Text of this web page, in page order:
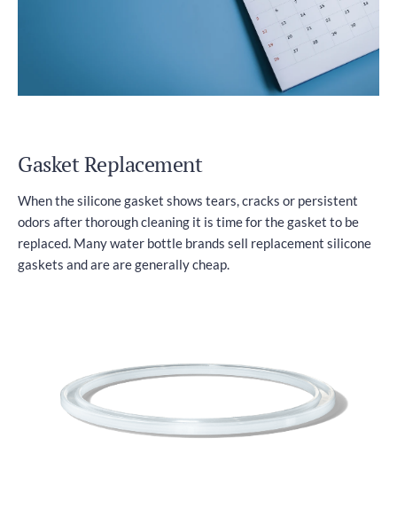
Gasket Replacement
When the silicone gasket shows tears, cracks or persistent
odors after thorough cleaning it is time for the gasket to be
replaced. Many water bottle brands sell replacement silicone
gaskets and are are generally cheap.